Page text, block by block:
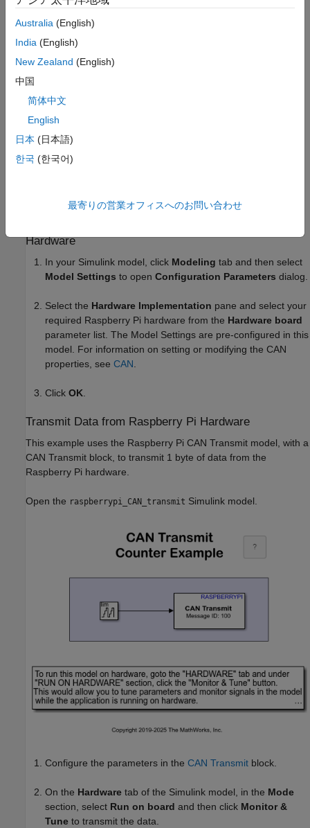
Raspberry Pi Hardware
Connecting wires
OBD (On-board diagnostics) Connector
Configure CAN Hardware
Connect the CAN Shield on the Raspberry Pi board.
MCP2515, seeMCP2515
Hardware
In your Simulink model, click Modeling tab and then select
Model Settings to open Configuration Parameters dialog.
Select the Hardware Implementation pane and select your
required Raspberry Pi hardware from the Hardware board
parameter list. The Model Settings are pre-configured in this
model. For information on setting or modifying the CAN
properties, see CAN
Click OK
Transmit Data from Raspberry Pi Hardware
This example uses the Raspberry Pi CAN Transmit model, with a
CAN Transmit block, to transmit 1 byte of data from the
Raspberry Pi hardware.
Open the raspberrypi_CAN_transmit Simulink model.
Configure the parameters in the CAN Transmit block.
On the Hardware tab of the Simulink model, in the Mode
section, select Run on board and then click Monitor &
Tune to transmit the data.
Australia (English)
India (English)
New Zealand (English)
中国
简体中文
English
日本 (日本語)
한국 (한국어)
最寄りの営業オフィスへのお問い合わせ